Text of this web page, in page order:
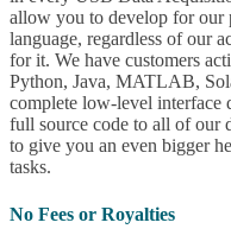
allow you to develop for our
language, regardless of our
for it. We have customers
Python, Java, MATLAB,
complete low-level interface
full source code to all of our
to give you an even bigger
tasks.
No Fees or Royalties